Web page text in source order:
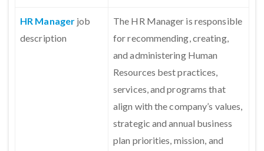
HR Manager job
description
The HR Manager is responsible
for recommending, creating,
and administering Human
Resources best practices,
services, and programs that
align with the company’s values,
strategic and annual business
plan priorities, mission, and